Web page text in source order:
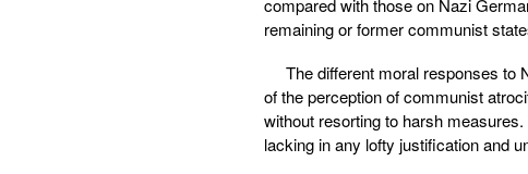
remaining or former communist
The different moral responses to
of the perception of communist
without resorting to harsh
lacking in any lofty justification and